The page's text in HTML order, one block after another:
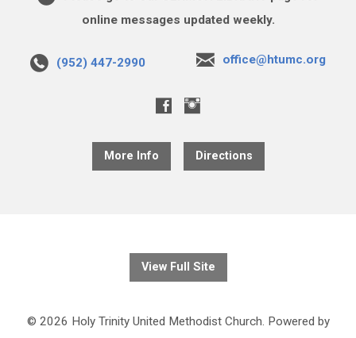
online messages updated weekly.
(952) 447-2990 office@htumc.org
More Info Directions
View Full Site
© 2026 Holy Trinity United Methodist Church. Powered by